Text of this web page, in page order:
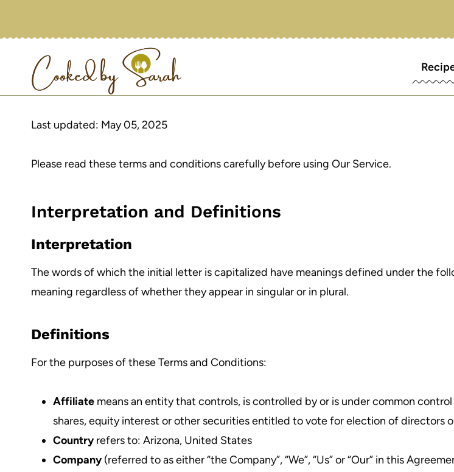
Last updated: May 05, 2025
Please read these terms and conditions carefully before using Our Service.
Interpretation and Definitions
Interpretation
The words of which the initial letter is capitalized have meanings defined under the
meaning regardless of whether they appear in singular or in plural.
Definitions
For the purposes of these Terms and Conditions:
Affiliate means an entity that controls, is controlled by or is under common
shares, equity interest or other securities entitled to vote for election of directors
Countryrefers to: Arizona, United States
Company(referred to as either “the Company”, “We”, “Us” or “Our” in this